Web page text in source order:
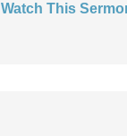
Watch This